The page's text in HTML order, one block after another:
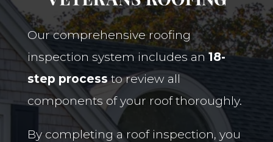
Our comprehensive roofing
inspection system includes an 18-
step processto review all
components of your roof thoroughly.
By completing a roof inspection, you